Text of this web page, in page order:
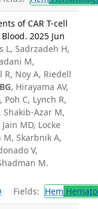
of CAR T-cell
2025 Jun
L, Sadrzadeh H,
M,
Noy A, Riedell
, Hirayama AV,
Poh C, Lynch R,
Shakib-Azar M,
MD, Locke
M, Skarbnik A,
V,
M.
Fields: Hem